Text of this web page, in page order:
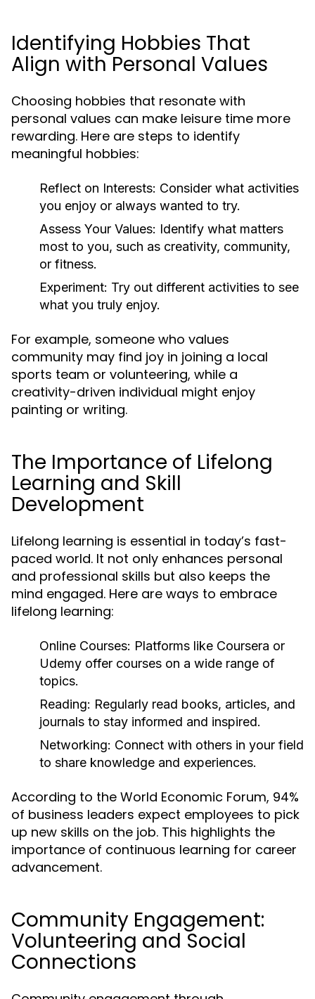
Identifying Hobbies That
Align with Personal Values
Choosing hobbies that resonate with
personal values can make leisure time more
rewarding. Here are steps to identify
meaningful hobbies:
Reflect on Interests: Consider what activities
you enjoy or always wanted to try.
Assess Your Values: Identify what matters
most to you, such as creativity, community,
or fitness.
Experiment: Try out different activities to see
what you truly enjoy.
For example, someone who values
community may find joy in joining a local
sports team or volunteering, while a
creativity-driven individual might enjoy
painting or writing.
The Importance of Lifelong
Learning and Skill
Development
Lifelong learning is essential in today’s fast-
paced world. It not only enhances personal
and professional skills but also keeps the
mind engaged. Here are ways to embrace
lifelong learning:
Online Courses: Platforms like Coursera or
Udemy offer courses on a wide range of
topics.
Reading: Regularly read books, articles, and
journals to stay informed and inspired.
Networking: Connect with others in your field
to share knowledge and experiences.
According to the World Economic Forum, 94%
of business leaders expect employees to pick
up new skills on the job. This highlights the
importance of continuous learning for career
advancement.
Community Engagement:
Volunteering and Social
Connections